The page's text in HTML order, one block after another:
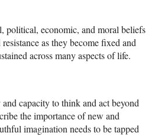
political, economic, and moral beliefs
as they become fixed and
across many aspects of life.
capacity to think and act beyond
the importance of new and
imagination needs to be tapped